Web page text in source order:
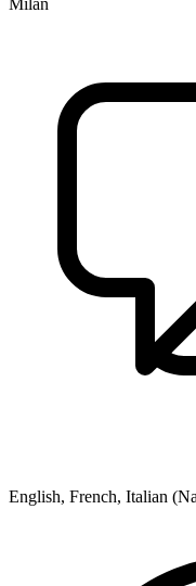
English, French, Italian